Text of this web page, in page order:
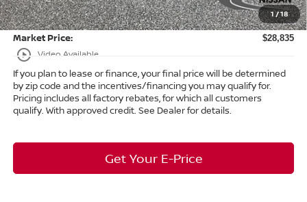
1/18
play_circle_outline Video Available
Title Convenience Fee: +$50
Market Price: $28,835
If you plan to lease or finance, your final price will be determined
by zip code and the incentives/financing you may qualify for.
Pricing includes all factory rebates, for which all customers
qualify. With approved credit. See Dealer for details.
Get Your E-Price